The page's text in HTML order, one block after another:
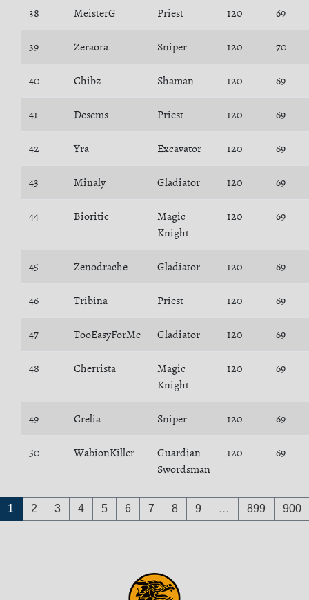
38 MeisterG Priest 120 69
39 Zeraora Sniper 120 70
40 Chibz Shaman 120 69
41 Desems Priest 120 69
42 Yra Excavator 120 69
43 Minaly Gladiator 120 69
44 Bioritic
Magic
Knight
120 69
45 Zenodrache Gladiator 120 69
46 Tribina Priest 120 69
47 TooEasyForMe Gladiator 120 69
48 Cherrista
Magic
Knight
120 69
49 Crelia Sniper 120 69
50 WabionKiller
Guardian
Swordsman
120 69
1 2 3 4 5 6 7 8 9 … 899 900